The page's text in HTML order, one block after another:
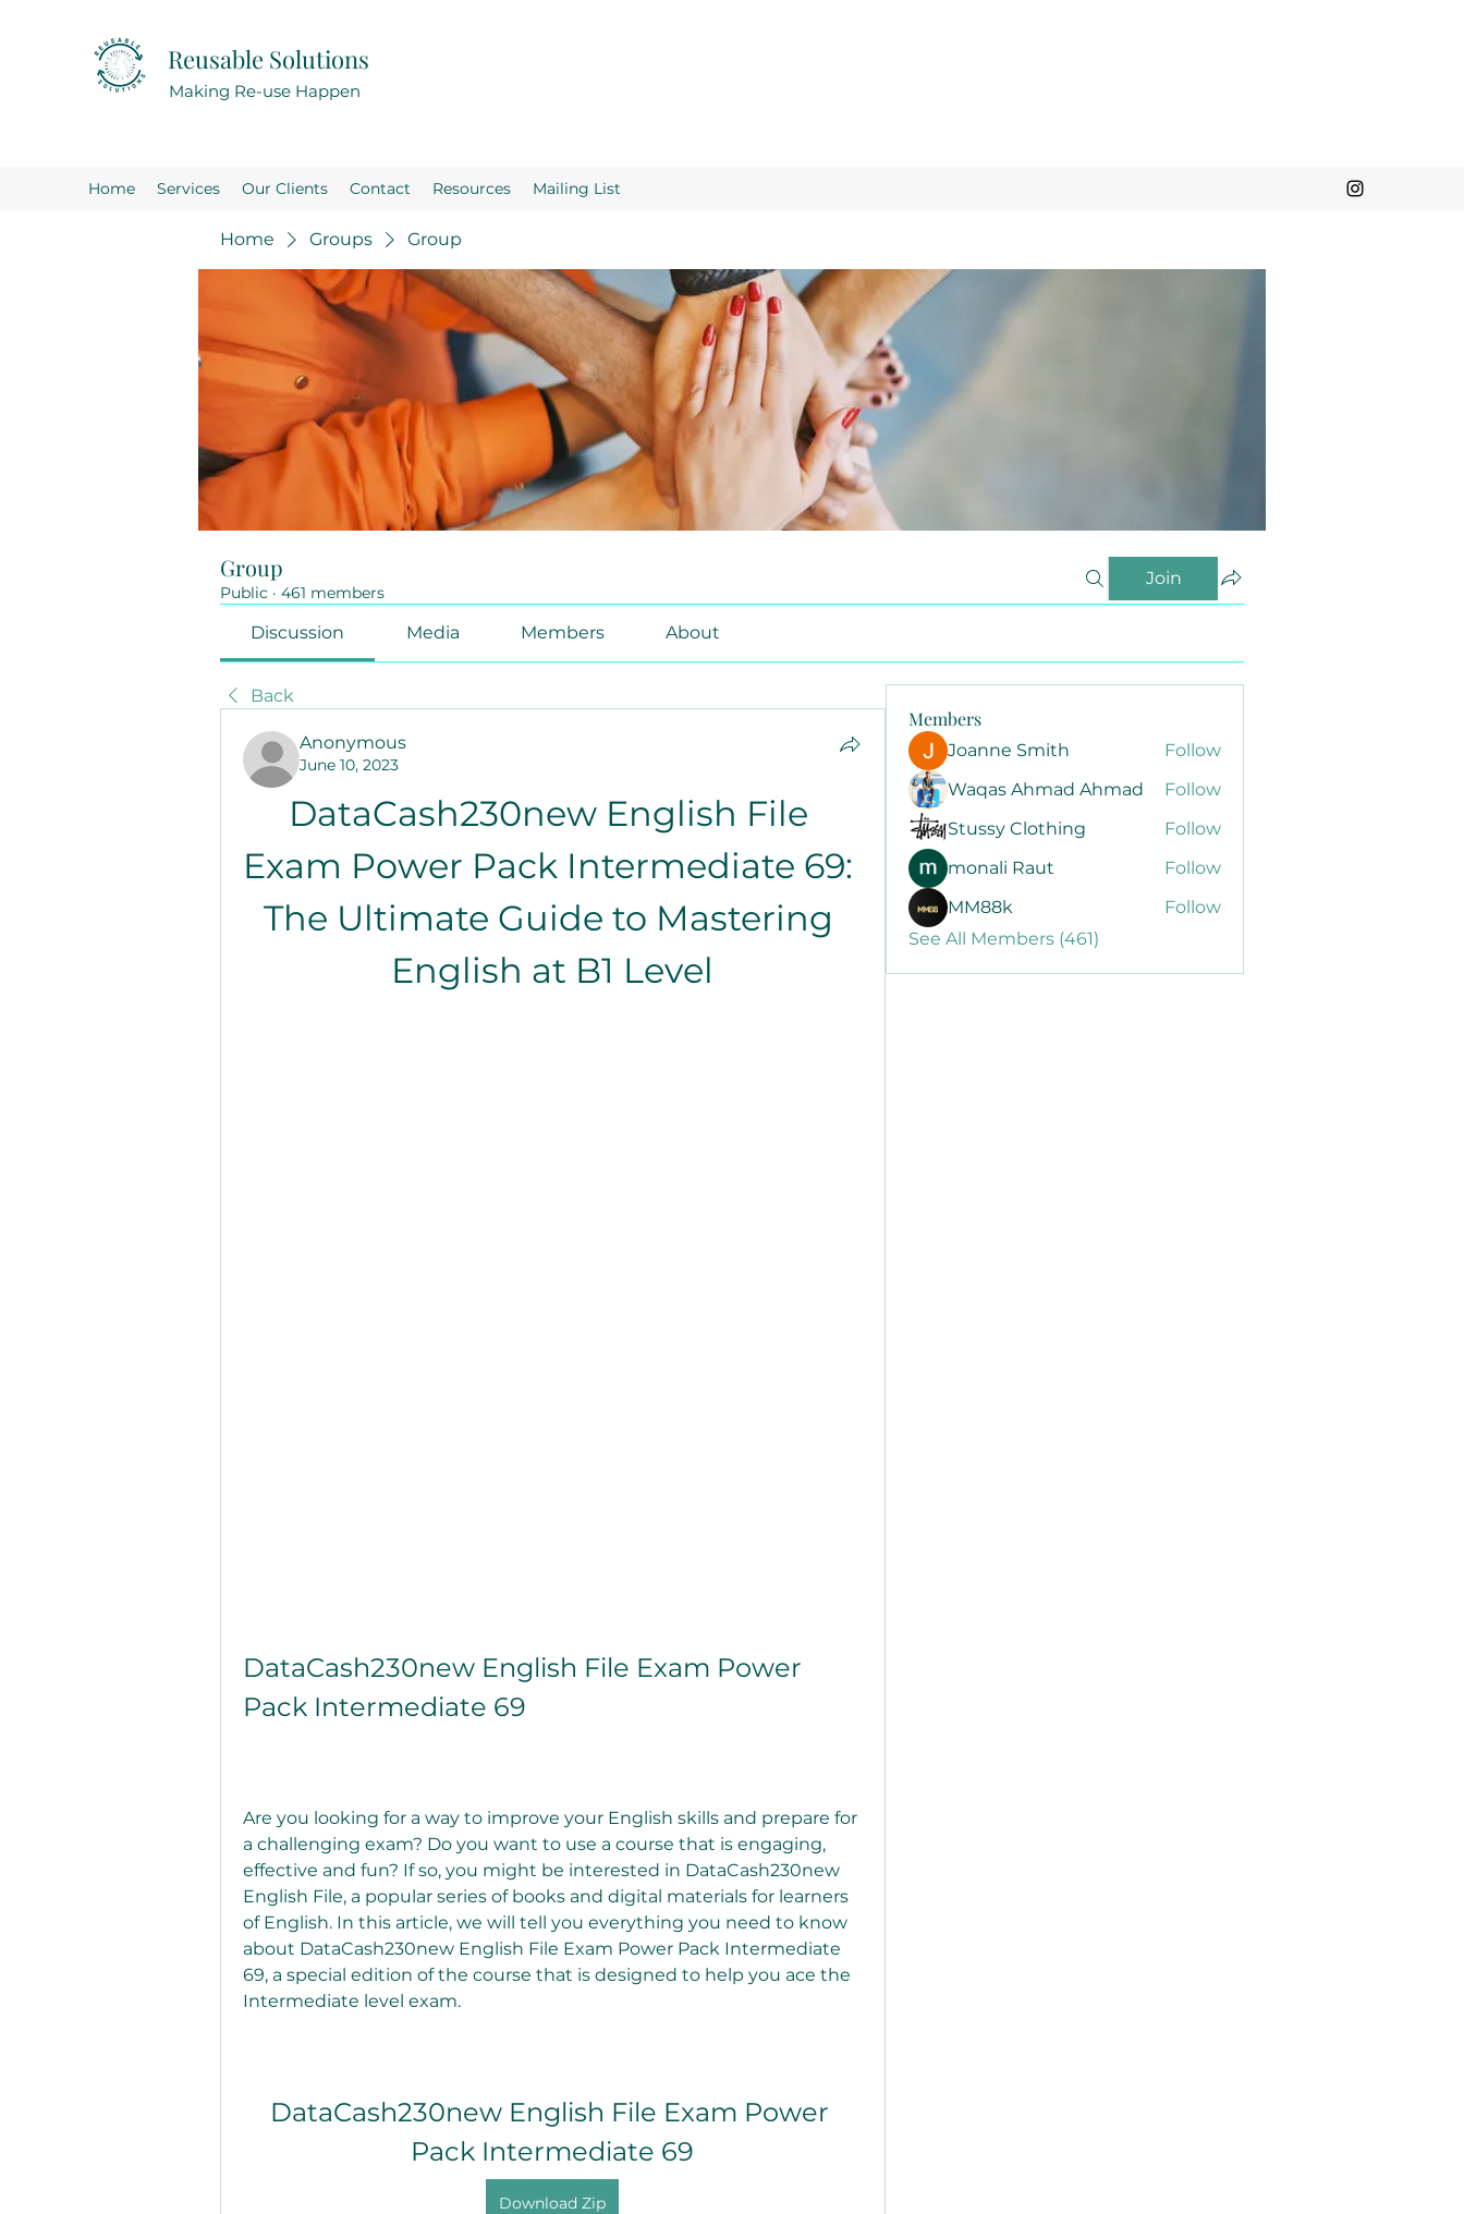
Reusable Solutions
Making Re-use Happen
Home Services Our Clients Contact Resources Mailing List
Home Groups Group
Group
Public · 461 members
Join
Discussion Media Members About
Back
Anonymous
June 10, 2023
DataCash230new English File
Exam Power Pack Intermediate 69:
The Ultimate Guide to Mastering
English at B1 Level
DataCash230new English File Exam Power
Pack Intermediate 69
Are you looking for a way to improve your English skills and prepare for
a challenging exam? Do you want to use a course that is engaging,
effective and fun? If so, you might be interested in DataCash230new
English File, a popular series of books and digital materials for learners
of English. In this article, we will tell you everything you need to know
about DataCash230new English File Exam Power Pack Intermediate
69, a special edition of the course that is designed to help you ace the
Intermediate level exam.
DataCash230new English File Exam Power
Pack Intermediate 69
Download Zip
Members
Joanne Smith
Follow
Waqas Ahmad Ahmad
Follow
Stussy Clothing
Follow
monali Raut
Follow
MM88k
Follow
See All Members (461)